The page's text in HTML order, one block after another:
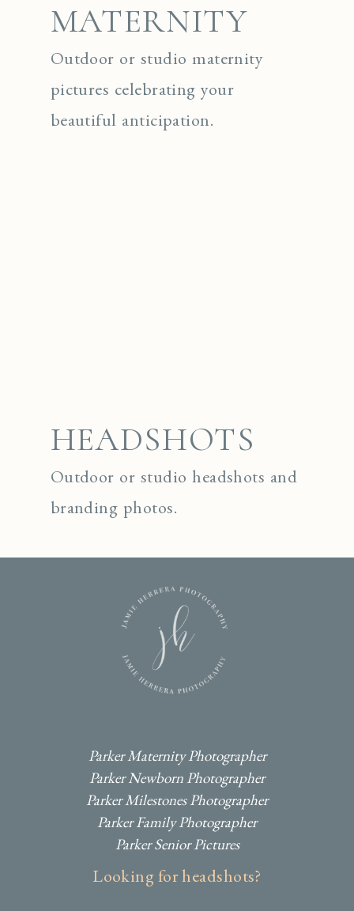
MATERNITY
Outdoor or studio maternity
pictures celebrating your
beautiful anticipation.
HEADSHOTS
Outdoor or studio headshots and
branding photos.
Parker Maternity Photographer
Parker Newborn Photographer
Parker Milestones Photographer
Parker Family Photographer
Parker Senior Pictures
Looking for headshots?